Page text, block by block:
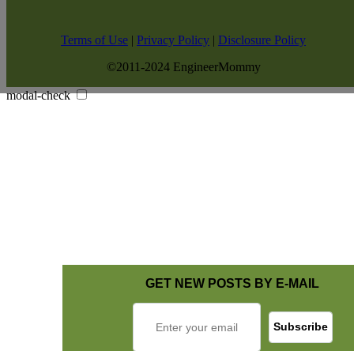
Terms of Use | Privacy Policy | Disclosure Policy
©2011-2024 EngineerMommy
modal-check
GET NEW POSTS BY E-MAIL